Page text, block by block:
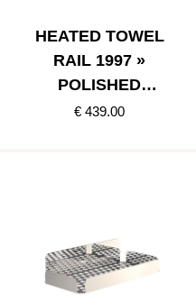
HEATED TOWEL
RAIL 1997 »
POLISHED
STAINLESS
€ 439.00